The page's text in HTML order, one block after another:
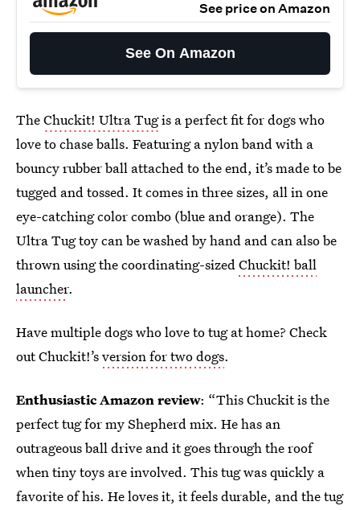
See price on Amazon
See On Amazon
TheChuckit! Ultra Tugis a perfect fit for dogs who
love to chase balls. Featuring a nylon band with a
bouncy rubber ball attached to the end, it’s made to be
tugged and tossed. It comes in three sizes, all in one
eye-catching color combo (blue and orange). The
Ultra Tug toy can be washed by hand and can also be
thrown using the coordinating-sizedChuckit! ball
launcher.
Have multiple dogs who love to tug at home? Check
out Chuckit!’sversion for two dogs.
Enthusiastic Amazon review: “This Chuckit is the
perfect tug for my Shepherd mix. He has an
outrageous ball drive and it goes through the roof
when tiny toys are involved. This tug was quickly a
favorite of his. He loves it, it feels durable, and the tug